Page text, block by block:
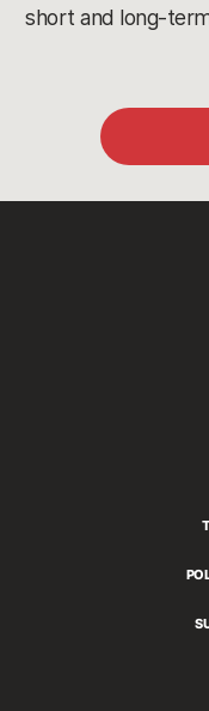
short and long-